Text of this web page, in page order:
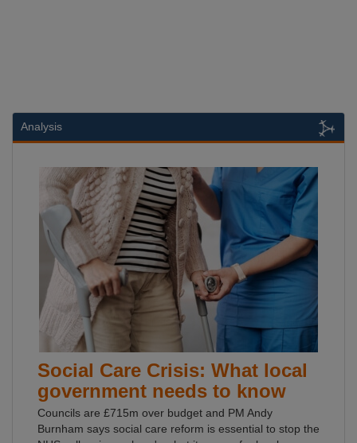
Analysis
Social Care Crisis: What local
government needs to know
Councils are £715m over budget and PM Andy
Burnham says social care reform is essential to stop the